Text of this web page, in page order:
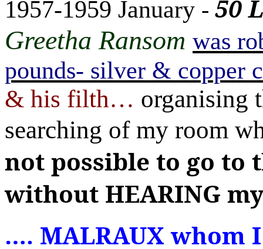
1957-1959 January - 50
Greetha Ransom was
pounds- silver & copper
& his filth… organising
searching of my room
not possible to go to
without HEARING
…. MALRAUX whom